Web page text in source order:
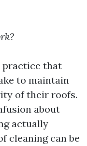
practice that
to maintain
of their roofs.
about
actually
cleaning can be